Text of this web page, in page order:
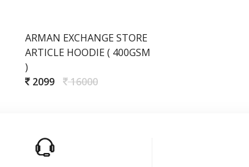
ARMAN EXCHANGE STORE
ARTICLE HOODIE ( 400GSM
)
2099
16000